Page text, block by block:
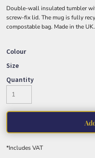
Double-wall insulated tumbler
screw-fix lid. The mug is fully
compostable bag. Made in the
Colour
Size
Quantity
*Includes VAT